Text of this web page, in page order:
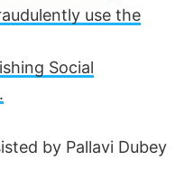
use the
Social
by Pallavi Dubey